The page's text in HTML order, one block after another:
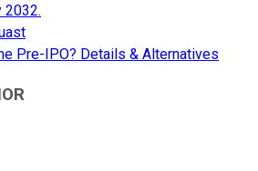
2032.
Pre-IPO? Details & Alternatives